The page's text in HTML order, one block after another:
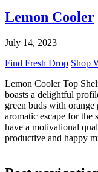
Lemon Cooler
July 14, 2023
Find Fresh Drop Shop
Lemon Cooler Top
boasts a delightful
green buds with
aromatic escape for the
have a motivational
productive and happy